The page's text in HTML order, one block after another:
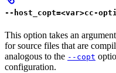
--host_copt=<var>cc-
This option takes an
for source files that are
analogous to the --copt
configuration.